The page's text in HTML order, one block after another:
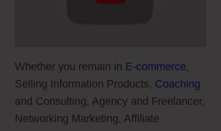
Whether you remain in E-commerce,
Selling Information Products, Coaching
and Consulting, Agency and Freelancer,
Networking Marketing, Affiliate